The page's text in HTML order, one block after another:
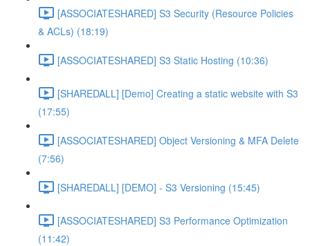
[ASSOCIATESHARED] S3 Security (Resource Policies
& ACLs) (18:19)
[ASSOCIATESHARED] S3 Static Hosting (10:36)
[SHAREDALL] [Demo] Creating a static website with S3
(17:55)
[ASSOCIATESHARED] Object Versioning & MFA Delete
(7:56)
[SHAREDALL] [DEMO] - S3 Versioning (15:45)
[ASSOCIATESHARED] S3 Performance Optimization
(11:42)